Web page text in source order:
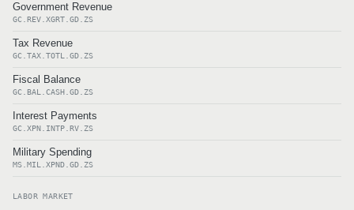
Government Revenue
GC.REV.XGRT.GD.ZS
Tax Revenue
GC.TAX.TOTL.GD.ZS
Fiscal Balance
GC.BAL.CASH.GD.ZS
Interest Payments
GC.XPN.INTP.RV.ZS
Military Spending
MS.MIL.XPND.GD.ZS
LABOR MARKET